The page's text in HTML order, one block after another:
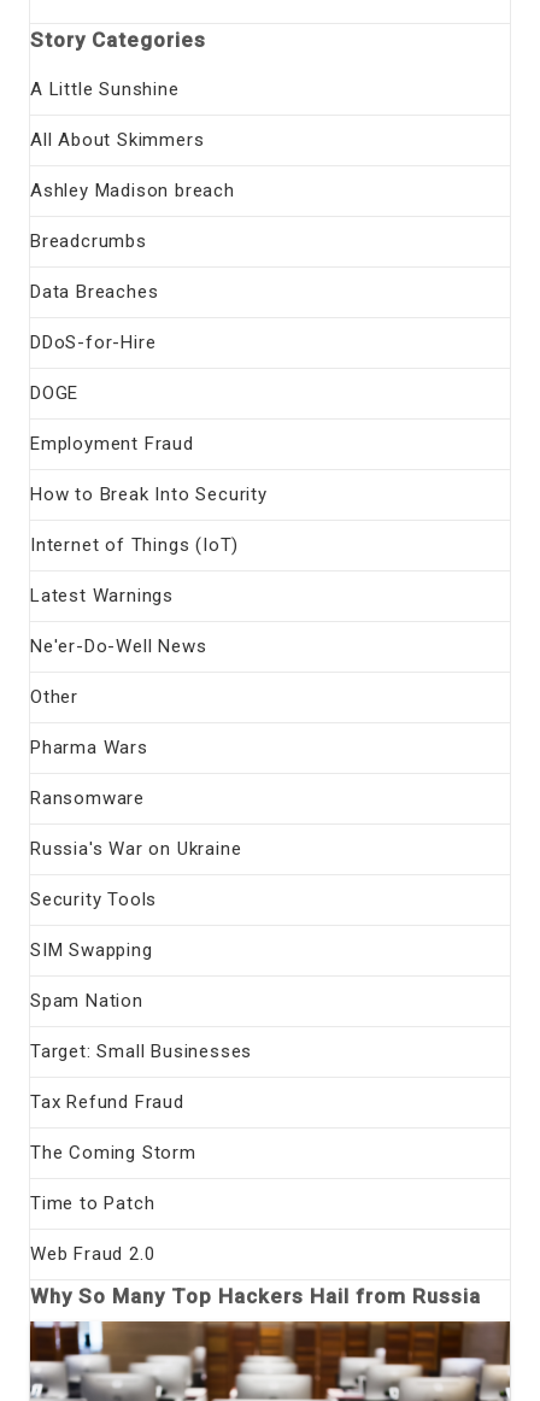
Story Categories
A Little Sunshine
All About Skimmers
Ashley Madison breach
Breadcrumbs
Data Breaches
DDoS-for-Hire
DOGE
Employment Fraud
How to Break Into Security
Internet of Things (IoT)
Latest Warnings
Ne'er-Do-Well News
Other
Pharma Wars
Ransomware
Russia's War on Ukraine
Security Tools
SIM Swapping
Spam Nation
Target: Small Businesses
Tax Refund Fraud
The Coming Storm
Time to Patch
Web Fraud 2.0
Why So Many Top Hackers Hail from Russia